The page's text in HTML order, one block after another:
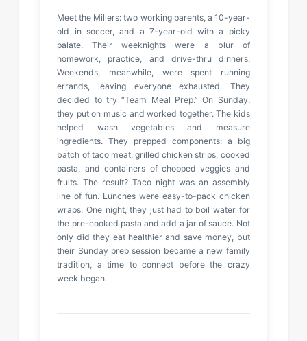
Meet the Millers: two working parents, a 10-year-
old in soccer, and a 7-year-old with a picky
palate. Their weeknights were a blur of
homework, practice, and drive-thru dinners.
Weekends, meanwhile, were spent running
errands, leaving everyone exhausted. They
decided to try “Team Meal Prep.” On Sunday,
they put on music and worked together. The kids
helped wash vegetables and measure
ingredients. They prepped components: a big
batch of taco meat, grilled chicken strips, cooked
pasta, and containers of chopped veggies and
fruits. The result? Taco night was an assembly
line of fun. Lunches were easy-to-pack chicken
wraps. One night, they just had to boil water for
the pre-cooked pasta and add a jar of sauce. Not
only did they eat healthier and save money, but
their Sunday prep session became a new family
tradition, a time to connect before the crazy
week began.